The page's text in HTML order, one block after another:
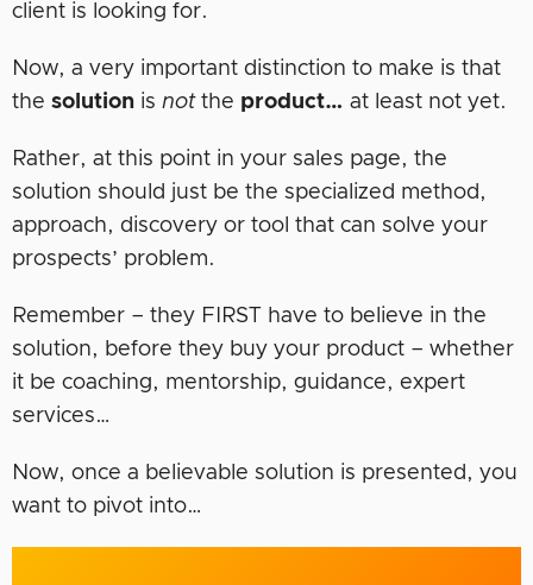
client is looking for.
Now, a very important distinction to make is that
the solution is notthe product… at least not yet.
Rather, at this point in your sales page, the
solution should just be the specialized method,
approach, discovery or tool that can solve your
prospects’ problem.
Remember – they FIRST have to believe in the
solution, before they buy your product – whether
it be coaching, mentorship, guidance, expert
services…
Now, once a believable solution is presented, you
want to pivot into…